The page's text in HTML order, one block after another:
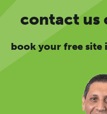
contact us
book your free site